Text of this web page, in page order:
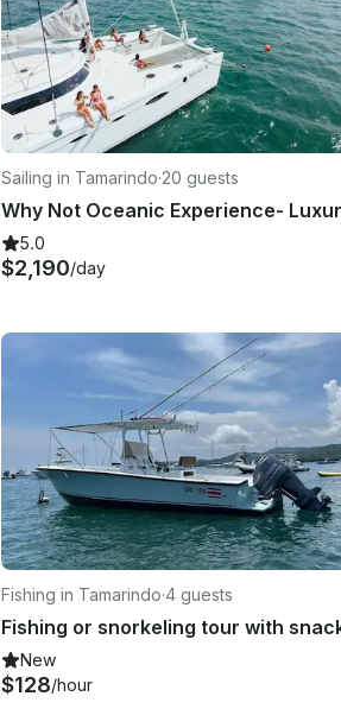
Sailing in Tamarindo·20 guests
5.0
$2,190/day
Fishing in Tamarindo·4 guests
New
$128/hour